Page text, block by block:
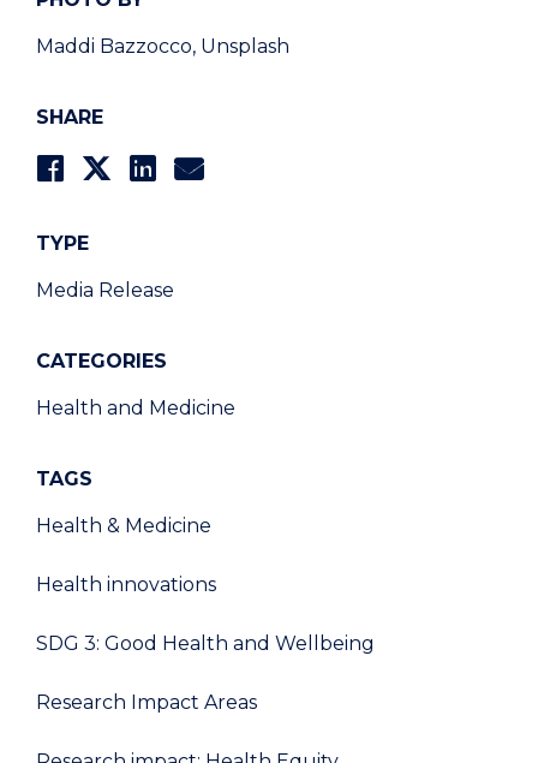
Maddi Bazzocco, Unsplash
SHARE
TYPE
Media Release
CATEGORIES
Health and Medicine
TAGS
Health & Medicine
Health innovations
SDG 3: Good Health and Wellbeing
Research Impact Areas